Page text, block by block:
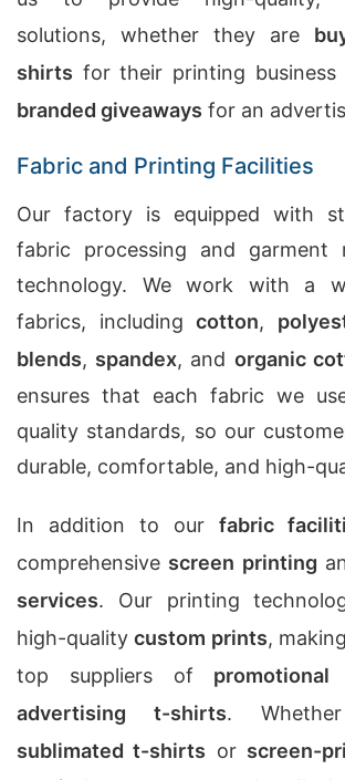
solutions, whether they are
shirts for their printing business
branded giveaways for an
Fabric and Printing Facilities
Our factory is equipped with
fabric processing and garment
technology. We work with a
fabrics, including cotton,
blends, spandex, and organic
ensures that each fabric we
quality standards, so our
durable, comfortable, and high-
In addition to our fabric
comprehensive screen printing
services. Our printing
high-qualitycustom prints,
top suppliers of
advertising t-shirts.
sublimated t-shirts or screen-